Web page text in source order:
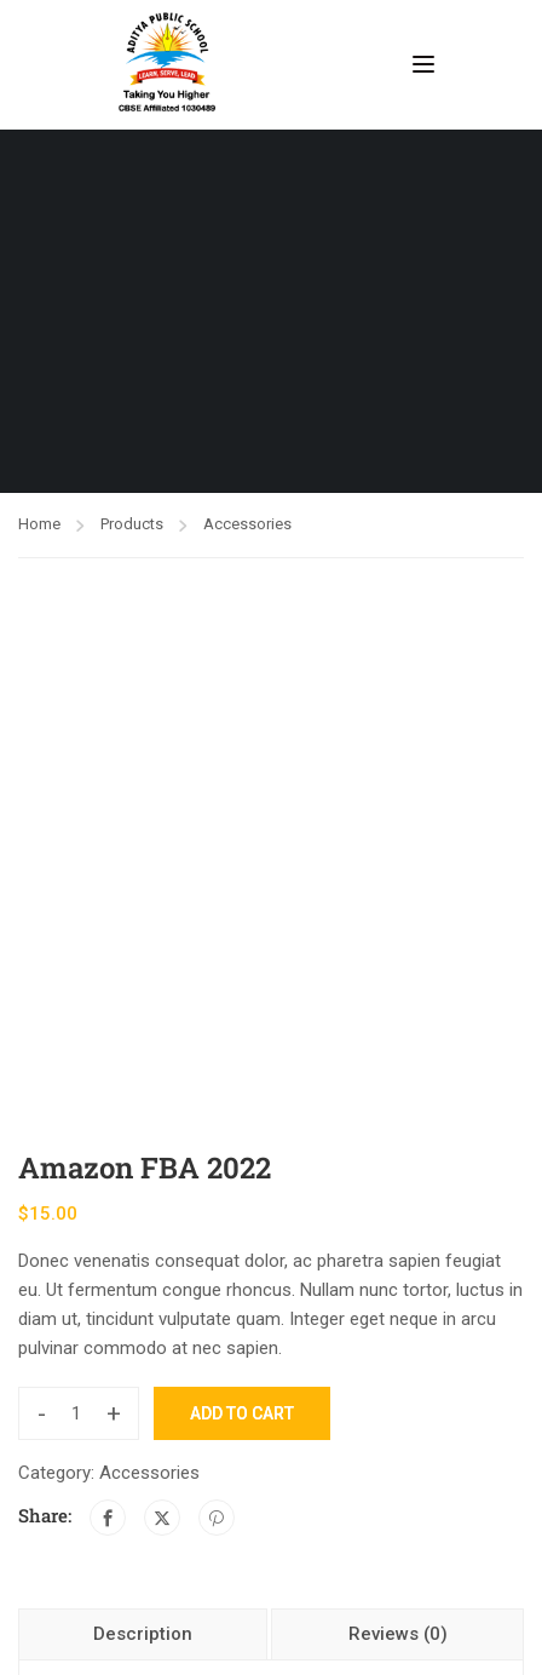
Home Products Accessories
Amazon FBA 2022
$15.00
Donec venenatis consequat dolor, ac pharetra sapien feugiat
eu. Ut fermentum congue rhoncus. Nullam nunc tortor, luctus in
diam ut, tincidunt vulputate quam. Integer eget neque in arcu
pulvinar commodo at nec sapien.
- + ADD TO CART
Category: Accessories
Share:
Description Reviews (0)